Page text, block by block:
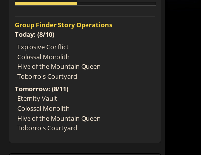
Group Finder Story Operations
Today: (8/10)
Explosive Conflict
Colossal Monolith
Hive of the Mountain Queen
Toborro's Courtyard
Tomorrow: (8/11)
Eternity Vault
Colossal Monolith
Hive of the Mountain Queen
Toborro's Courtyard